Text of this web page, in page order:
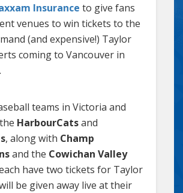
Insurance to give fans
venues to win tickets to the
(and expensive!) Taylor
coming to Vancouver in
teams in Victoria and
HarbourCatsand
, along with Champ
and the Cowichan Valley
have two tickets for Taylor
be given away live at their